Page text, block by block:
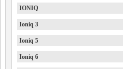
IONIQ
Ioniq 3
Ioniq 5
Ioniq 6